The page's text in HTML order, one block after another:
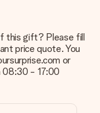
quality?
happy with your
please contact
photo along with
can then check
Is this too
this gift? Please fill
price quote. You
or
08:30 - 17:00